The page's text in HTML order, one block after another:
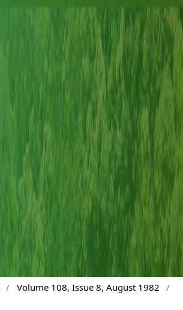
/ Volume 108, Issue 8, August 1982
/